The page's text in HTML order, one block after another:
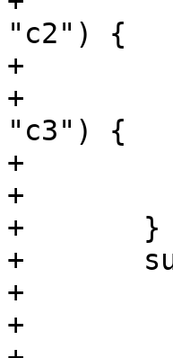
"c2") {
+			set req.backend_hint = s2;
+		} else if (req.http.client ==
"c3") {
+			set req.backend_hint = s3;
+		}
+	}
+	sub vcl_backend_response {
+		if (bereq.http.client == "c1") {
+			set beresp.ttl = 0.1s;